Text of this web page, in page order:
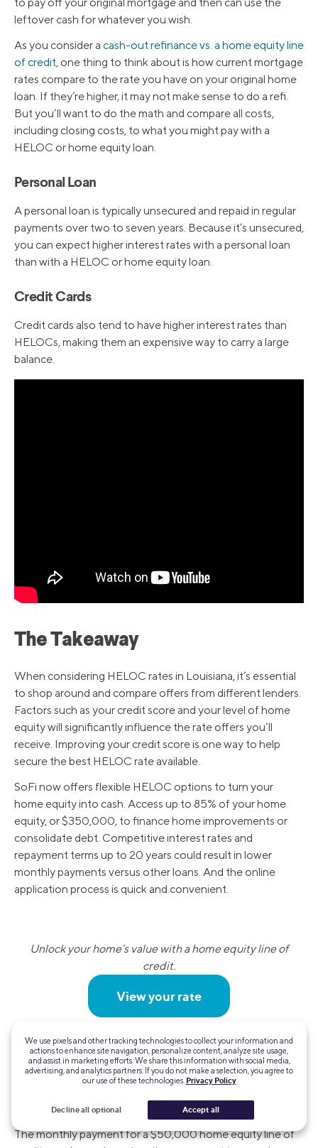
leftover cash for whatever you wish.
As you consider a cash-out refinance vs. a home equity line
of credit, one thing to think about is how current mortgage
rates compare to the rate you have on your original home
loan. If they’re higher, it may not make sense to do a refi.
But you’ll want to do the math and compare all costs,
including closing costs, to what you might pay with a
HELOC or home equity loan.
Personal Loan
A personal loan is typically unsecured and repaid in regular
payments over two to seven years. Because it’s unsecured,
you can expect higher interest rates with a personal loan
than with a HELOC or home equity loan.
Credit Cards
Credit cards also tend to have higher interest rates than
HELOCs, making them an expensive way to carry a large
balance.
The Takeaway
When considering HELOC rates in Louisiana, it’s essential
to shop around and compare offers from different lenders.
Factors such as your credit score and your level of home
equity will significantly influence the rate offers you’ll
receive. Improving your credit score is one way to help
secure the best HELOC rate available.
SoFi now offers flexible HELOC options to turn your
home equity into cash. Access up to 85% of your home
equity, or $350,000, to finance home improvements or
consolidate debt. Competitive interest rates and
repayment terms up to 20 years could result in lower
monthly payments versus other loans. And the online
application process is quick and convenient.
Unlock your home’s value with a home equity line of
credit.
View your rate
FAQ
What is the monthly payment on a $50,000
HELOC?
The monthly payment for a $50,000 home equity line of
We use pixels and other tracking technologies to collect your information and
actions to enhance site navigation, personalize content, analyze site usage,
and assist in marketing efforts. We share this information with social media,
advertising, and analytics partners. If you do not make a selection, you agree to
our use of these technologies. Privacy Policy
Decline all optional Accept all